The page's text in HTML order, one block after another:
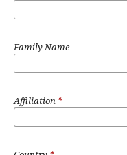
Family Name
Affiliation *